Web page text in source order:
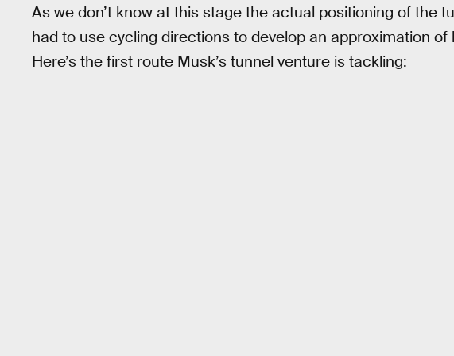
As we don’t know at this stage the actual positioning of the
had to use cycling directions to develop an approximation
Here’s the first route Musk’s tunnel venture is tackling: